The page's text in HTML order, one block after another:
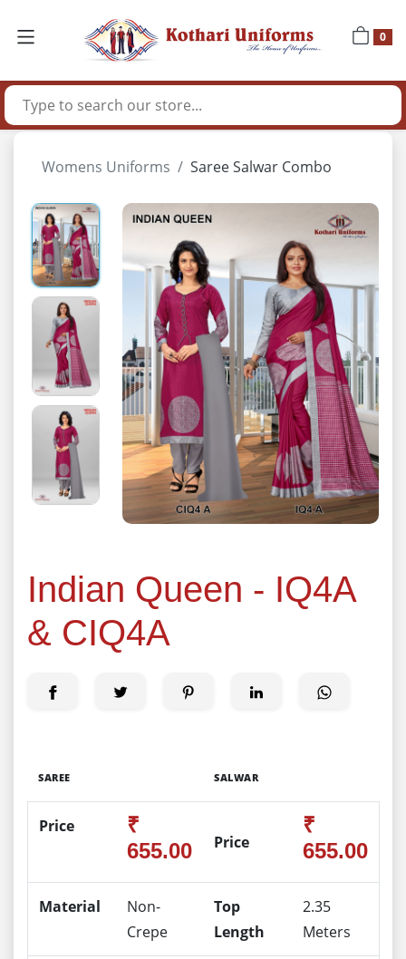
0
Womens Uniforms Saree Salwar Combo
Indian Queen - IQ4A
& CIQ4A
SAREE SALWAR
Price
₹
655.00
Price
₹
655.00
Material
Non-
Crepe
Top
Length
2.35
Meters